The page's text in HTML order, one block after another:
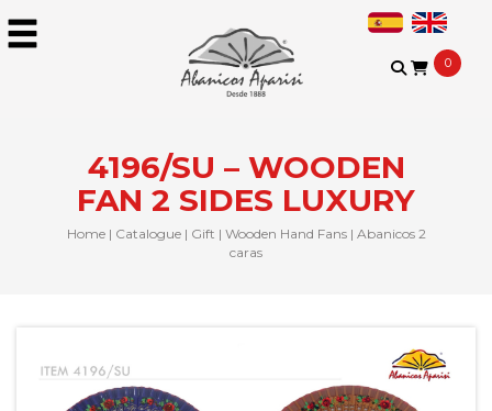
0
4196/SU – WOODEN
FAN 2 SIDES LUXURY
Home| Catalogue| Gift | Wooden Hand Fans| Abanicos 2
caras